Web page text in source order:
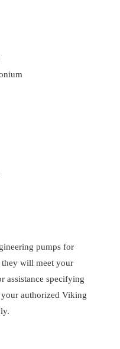
pumps for
will meet your
assistance specifying
authorized Viking